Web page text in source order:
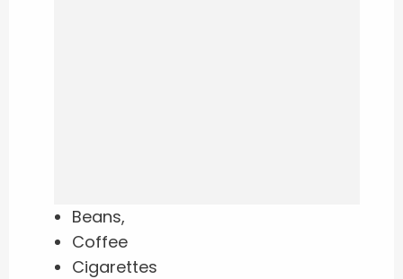
Beans,
Coffee
Cigarettes